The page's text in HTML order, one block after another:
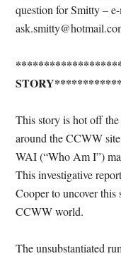
question for Smitty –
This story is hot off
around the CCWW
WAI (“Who Am I”)
This investigative
Cooper to uncover
CCWW world.
The unsubstantiated